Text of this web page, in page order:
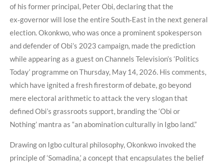
of his former principal, Peter Obi, declaring that the
ex‑governor will lose the entire South‑East in the next general
election. Okonkwo, who was once a prominent spokesperson
and defender of Obi’s 2023 campaign, made the prediction
while appearing as a guest on Channels Television’s ‘Politics
Today’ programme on Thursday, May 14, 2026. His comments,
which have ignited a fresh firestorm of debate, go beyond
mere electoral arithmetic to attack the very slogan that
defined Obi’s grassroots support, branding the ‘Obi or
Nothing’ mantra as “an abomination culturally in Igbo land.”
Drawing on Igbo cultural philosophy, Okonkwo invoked the
principle of ‘Somadina,’ a concept that encapsulates the belief